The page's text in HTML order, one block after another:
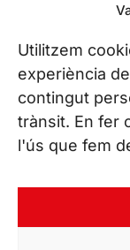
Utilitzem
experiència
contingut
trànsit. En fer
l'ús que fem
08225
All our offices
CONTACT US
Phone. (+34)